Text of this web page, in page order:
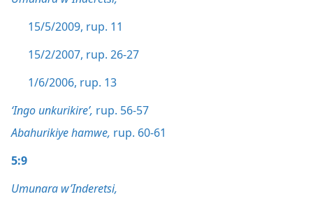
15/5/2009, rup. 11
15/2/2007, rup. 26-27
1/6/2006, rup. 13
‘Ingo unkurikire’, rup. 56-57
Abahurikiye hamwe, rup. 60-61
5:9
Umunara w’Inderetsi,